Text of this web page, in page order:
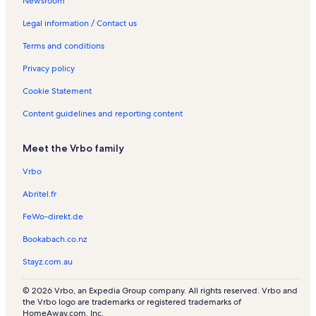
l
t
a
s
s
t
l
n
a
s
R
n
a
l
i
n
e
n
a
R
n
a
l
o
R
n
t
l
Legal information / Contact us
Terms and conditions
Privacy policy
Cookie Statement
Content guidelines and reporting content
Meet the Vrbo family
Vrbo
Abritel.fr
FeWo-direkt.de
Bookabach.co.nz
Stayz.com.au
© 2026 Vrbo, an Expedia Group company. All rights reserved. Vrbo and
the Vrbo logo are trademarks or registered trademarks of
HomeAway.com, Inc.